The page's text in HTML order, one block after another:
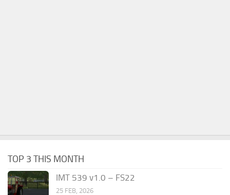
TOP 3 THIS MONTH
IMT 539 v1.0 – FS22
25 FEB, 2026